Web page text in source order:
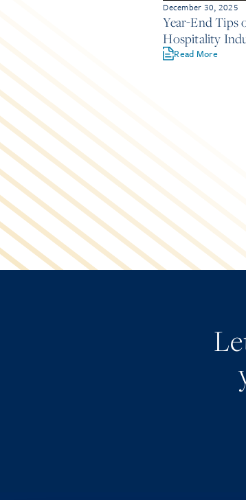
December 30, 2025
Year-End Tips
Hospitality
Read More